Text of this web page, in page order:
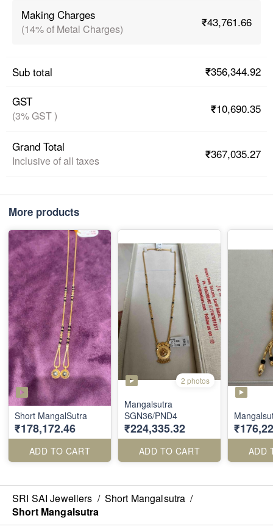
Making Charges
(14% of Metal Charges) ₹43,761.66
Sub total
₹356,344.92
GST
(3% GST ) ₹10,690.35
Grand Total
Inclusive of all taxes ₹367,035.27
More products
Short MangalSutra
₹178,172.46
ADD TO CART
2 photos
Mangalsutra
SGN36/PND4
₹224,335.32
ADD TO CART ADD
SRI SAI Jewellers / Short Mangalsutra /
Short Mangalsutra